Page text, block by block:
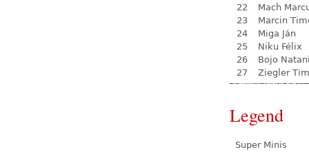
22
Mach
23
Marcin
24
Miga Ján
25
Niku Félix
26
Bojo
27
Ziegler
Legend
Super Minis